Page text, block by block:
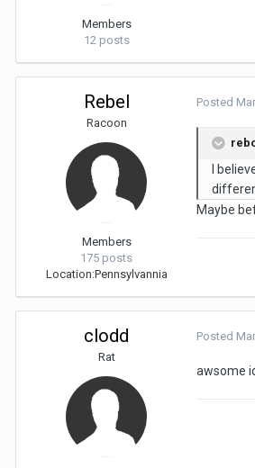
Members
12 posts
Rebel
Racoon
Members
175 posts
Location:Pennsylvannia
Posted
I
Maybe
clodd
Rat
Posted
awsome